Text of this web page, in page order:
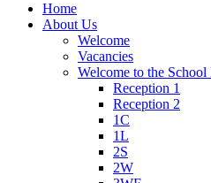
Home
About Us
Welcome
Vacancies
Welcome to the School
Reception 1
Reception 2
1C
1L
2S
2W